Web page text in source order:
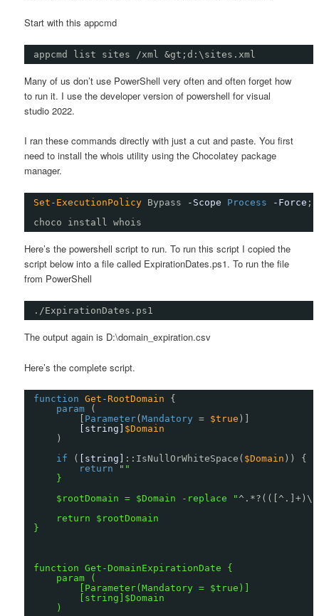
Start with this appcmd
appcmd list sites /xml &gt;d:\sites.xml
Many of us don’t use PowerShell very often and often forget how
to run it. I use the developer version of powershell for visual
studio 2022.
I ran these commands directly with just a cut and paste. You first
need to install the whois utility using the Chocolatey package
manager.
Set-ExecutionPolicy Bypass -Scope Process -Force ;
choco install whois
Here’s the powershell script to run. To run this script I copied the
script below into a file called ExpirationDates.ps1. To run the file
from PowerShell
./ExpirationDates.ps1
The output again is D:\domain_expiration.csv
Here’s the complete script.
function Get-RootDomain
{
param
(
Parameter(Mandatory = $true )]
[string] $Domain
)
if
( [string] ::IsNullOrWhiteSpace( $Domain )) {
return
" "
}
$rootDomain = $Domain -replace "
return $rootDomain
}
function Get-DomainExpirationDate {
param (
[Parameter(Mandatory = $true)]
[string]$Domain
)